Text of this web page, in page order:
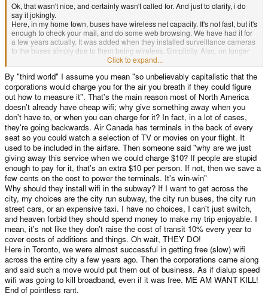
Ok, that wasn't nice, and certainly wasn't called for. And just to clarify, i do
say it jokingly.
Here, in my home town, buses have wireless net capacity. It's not fast, but it's
enough to check your mail, and do some web browsing. We have had it for
a few years actually. It was added when they installed surveillance cameras
to the buses simply due to them being wireless. Simplicity. Also, on longer
travels, as with trains, we've had Internet connectivity for a few years more
even. They actually only promise it to work in business class, but so far i
haven't ever ended up on a wagon that hasn't had working connection. Most
of the long travel buses also provide this, and have done, since the trains
started offering it, simply to stay competitive.
B!
Click to expand...
By "third world" I assume you mean "so unbelievably capitalistic that the
corporations would charge you for the air you breath if they could figure
out how to measure it". That's the main reason most of North America
doesn't already have cheap wifi; why give something away when you
don't have to, or when you can charge for it? In fact, in a lot of cases,
they're going backwards. Air Canada has terminals in the back of every
seat so you could watch a selection of TV or movies on your flight. It
used to be included in the airfare. Then someone said "why are we just
giving away this service when we could charge $10? If people are stupid
enough to pay for it, that's an extra $10 per person. If not, then we save a
few cents on the cost to power the terminals. It's win-win"
Why should they install wifi in the subway? If I want to get across the
city, my choices are the city run subway, the city run buses, the city run
street cars, or an expensive taxi. I have no choices, I can't just switch,
and heaven forbid they should spend money to make my trip enjoyable. I
mean, it's not like they don't raise the cost of transit 10% every year to
cover costs of additions and things. Oh wait, THEY DO!
Here in Toronto, we were almost successful in getting free (slow) wifi
across the entire city a few years ago. Then the corporations came along
and said such a move would put them out of business. As if dialup speed
wifi was going to kill broadband, even if it was free. ME AM WANT KILL!
End of pointless rant.